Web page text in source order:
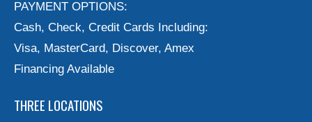
PAYMENT OPTIONS:
Cash, Check, Credit Cards Including:
Visa, MasterCard, Discover, Amex
Financing Available
THREE LOCATIONS